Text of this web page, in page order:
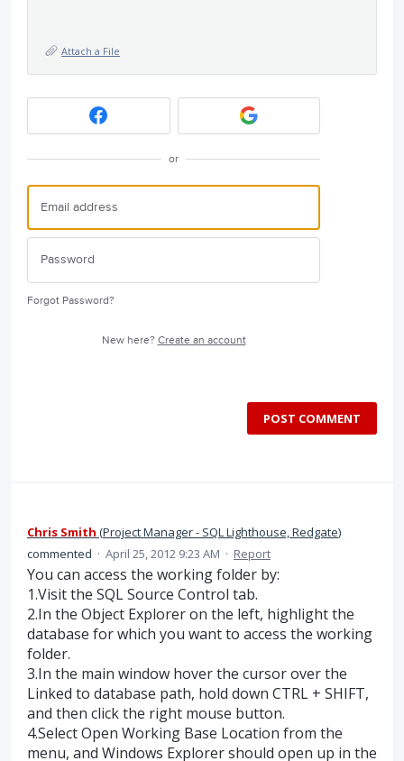
Attach a File
or
Forgot Password?
New here? Create an account
POST COMMENT
Chris Smith (Project Manager - SQL Lighthouse, Redgate)
commented · April 25, 2012 9:23 AM · Report
You can access the working folder by:
1.Visit the SQL Source Control tab.
2.In the Object Explorer on the left, highlight the
database for which you want to access the working
folder.
3.In the main window hover the cursor over the
Linked to database path, hold down CTRL + SHIFT,
and then click the right mouse button.
4.Select Open Working Base Location from the
menu, and Windows Explorer should open up in the